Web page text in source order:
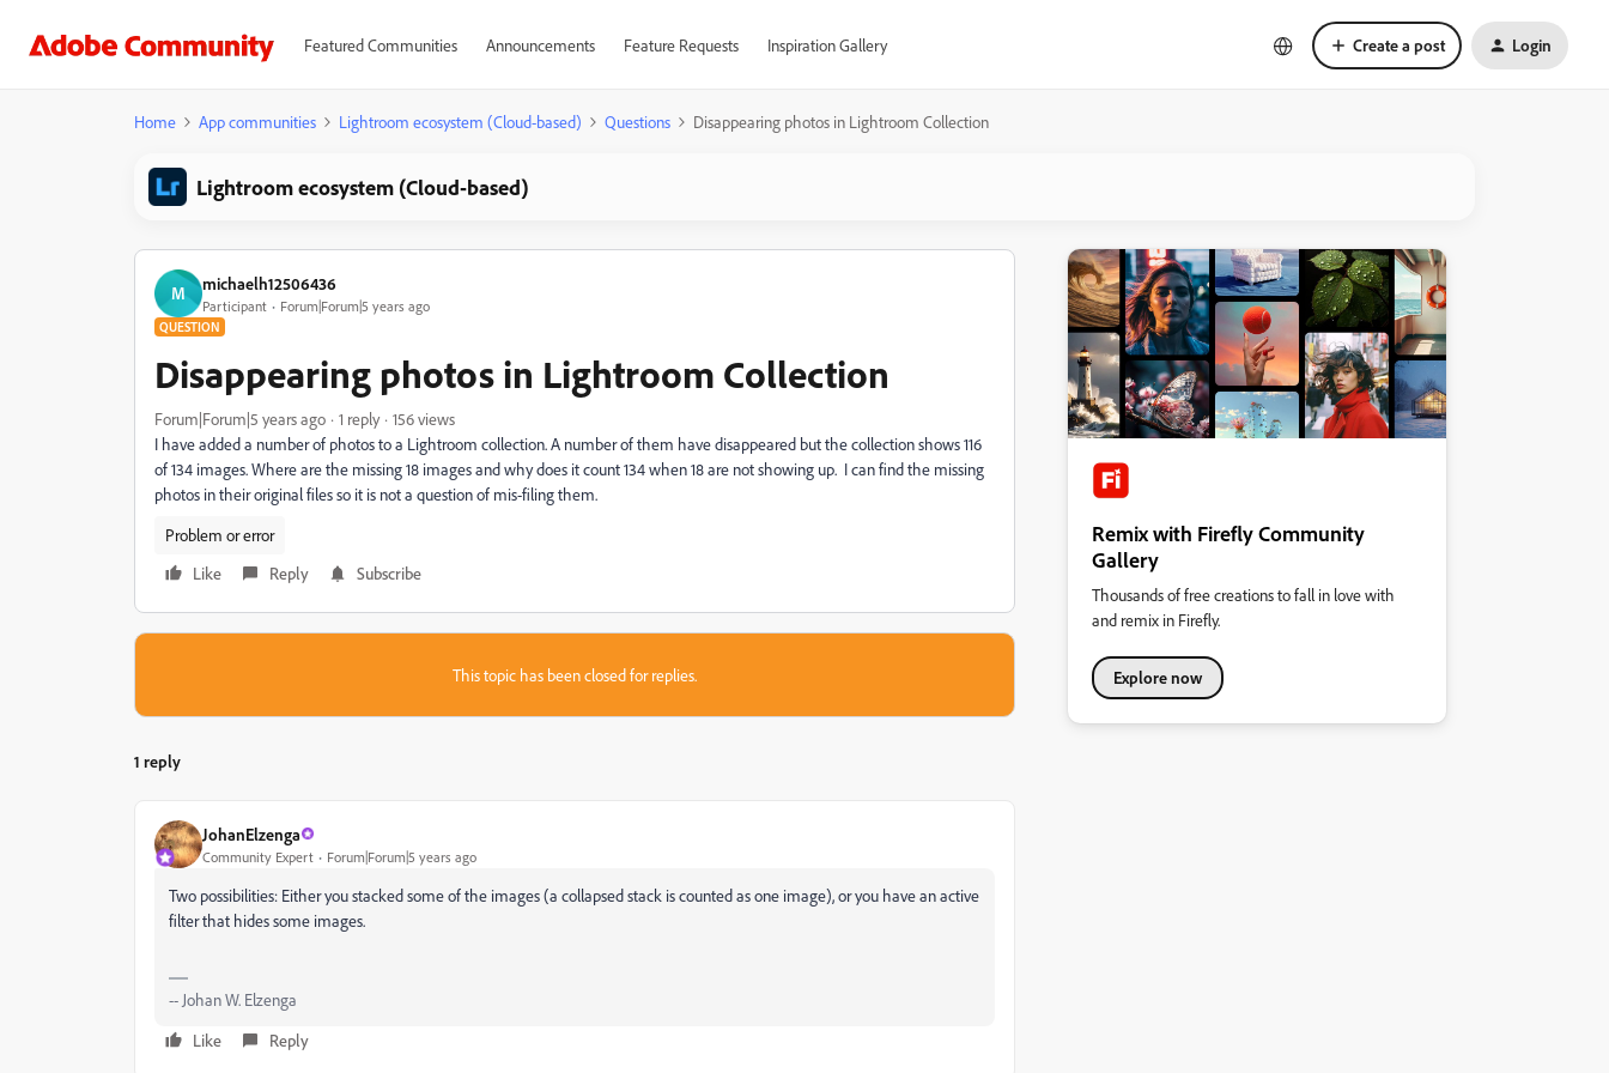
Featured Communities Announcements Feature Requests Inspiration Gallery Create a post Login
Home App communities Lightroom ecosystem (Cloud-based) Questions Disappearing photos in Lightroom Collection
Lightroom ecosystem (Cloud-based)
M michaelh12506436
Participant Forum|Forum|5 years ago
QUESTION
Disappearing photos in Lightroom Collection
Forum|Forum|5 years ago 1 reply
156 views
I have added a number of photos to a Lightroom collection. A number of them have disappeared but the collection shows 116
of 134 images. Where are the missing 18 images and why does it count 134 when 18 are not showing up. I can find the missing
photos in their original files so it is not a question of mis-filing them.
Problem or error
Like
Reply Subscribe
This topic has been closed for replies.
1 reply
JohanElzenga
Community Expert Forum|Forum|5 years ago
Two possibilities: Either you stacked some of the images (a collapsed stack is counted as one image), or you have an active
filter that hides some images.
-- Johan W. Elzenga
Like
Reply
Remix with Firefly Community
Gallery
Thousands of free creations to fall in love with
and remix in Firefly.
Explore now